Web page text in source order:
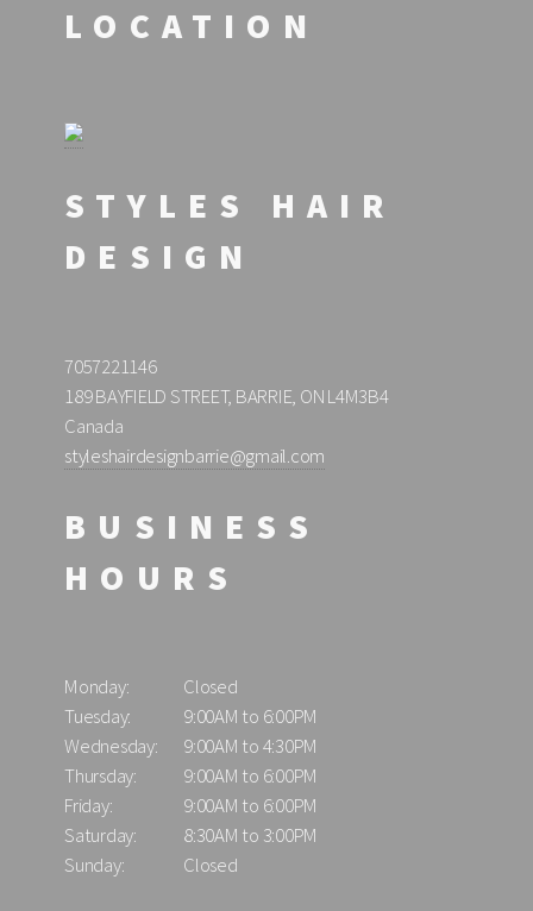
LOCATION
STYLES HAIR
DESIGN
7057221146
189 BAYFIELD STREET, BARRIE, ON L4M3B4
Canada
styleshairdesignbarrie@gmail.com
BUSINESS
HOURS
Monday:
Closed
Tuesday:
9:00AM to 6:00PM
Wednesday:
9:00AM to 4:30PM
Thursday:
9:00AM to 6:00PM
Friday:
9:00AM to 6:00PM
Saturday:
8:30AM to 3:00PM
Sunday:
Closed